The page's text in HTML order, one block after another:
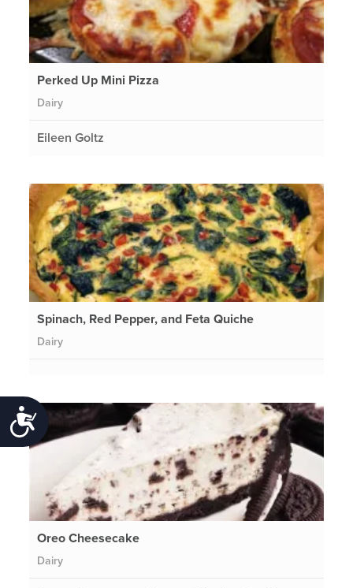
Accessibility
Perked Up Mini Pizza
Dairy
Eileen Goltz
Spinach, Red Pepper, and Feta Quiche
Dairy
Oreo Cheesecake
Dairy